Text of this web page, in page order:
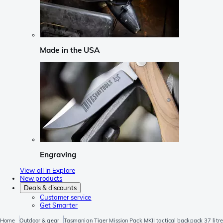
Made in the USA
Engraving
View all in Explore
New products
Deals & discounts
Customer service
Get Smarter
Home Outdoor & gear Tasmanian Tiger Mission Pack MKII tactical backpack 37